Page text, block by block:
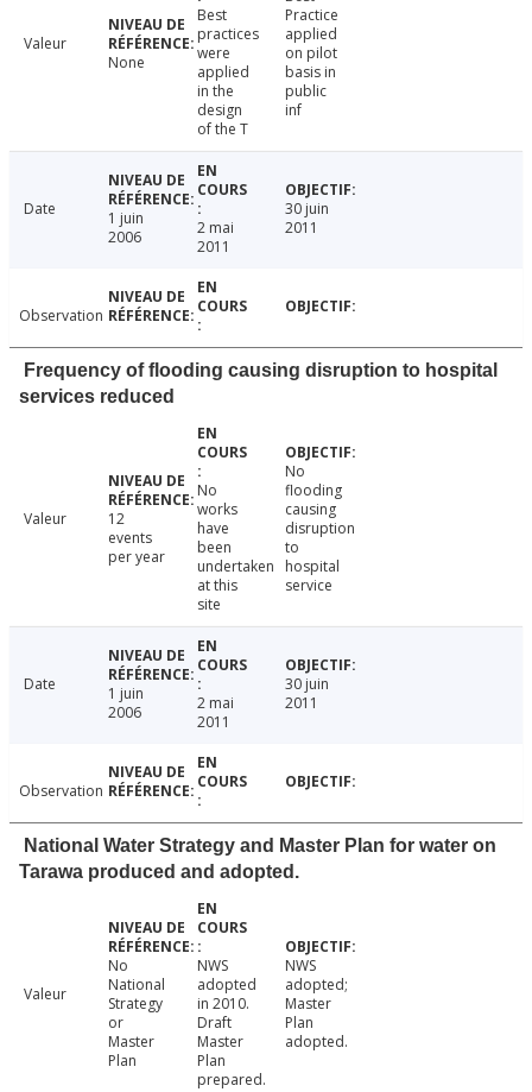
Valeur
None
Best
practices
were
applied
in the
design
of the T
Practice
applied
on pilot
basis in
public
inf
Date
1 juin
2006
2 mai
2011
30 juin
2011
Observation
Frequency of flooding causing disruption to hospital
services reduced
Valeur
12
events
per year
No
works
have
been
undertaken
at this
site
No
flooding
causing
disruption
to
hospital
service
Date
1 juin
2006
2 mai
2011
30 juin
2011
Observation
National Water Strategy and Master Plan for water on
Tarawa produced and adopted.
Valeur
No
National
Strategy
or
Master
Plan
NWS
adopted
in 2010.
Draft
Master
Plan
prepared.
NWS
adopted;
Master
Plan
adopted.